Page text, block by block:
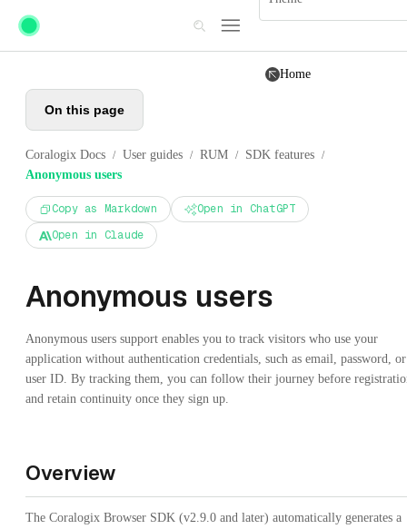
Skip to main content
Home
On this page
Coralogix Docs / User guides / RUM / SDK features /
Anonymous users
Copy as Markdown
Open in ChatGPT
Open in Claude
Anonymous users
Anonymous users support enables you to track visitors who use your
application without authentication credentials, such as email, password, or
user ID. By tracking them, you can follow their journey before
and retain continuity once they sign up.
Overview
The Coralogix Browser SDK (v2.9.0 and later) automatically generates a